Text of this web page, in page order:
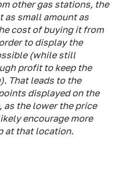
other gas stations, the
as small amount as
cost of buying it from
to display the
(while still
profit to keep the
That leads to the
displayed on the
as the lower the price
encourage more
at that location.